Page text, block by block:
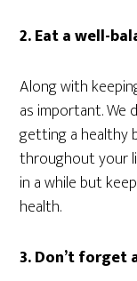
2. Eat a well-
Along with
as important. We
getting a healthy
throughout your
in a while but
health.
3. Don’t forget